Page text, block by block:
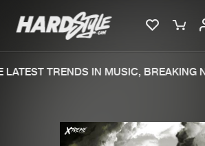
TRENDS IN MUSIC, BREAKING
We are preparing your order